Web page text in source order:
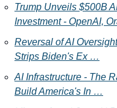
Trump Unveils $500B
Investment - OpenAI,
Reversal of AI
Strips Biden's Ex …
AI Infrastructure - The
Build America's In …